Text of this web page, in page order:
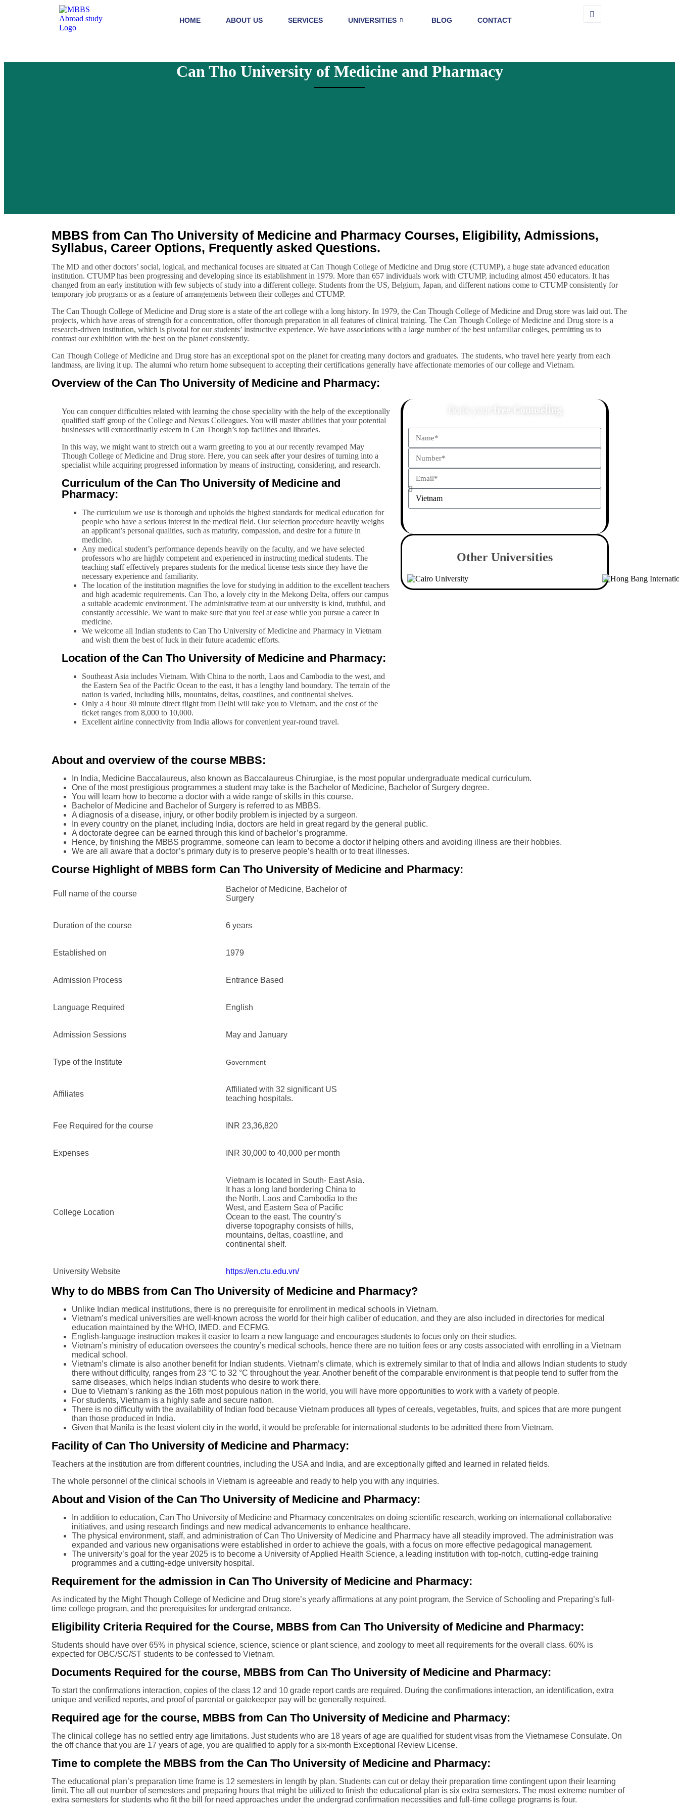
HOME ABOUT US SERVICES UNIVERSITIES BLOG CONTACT
Can Tho University of Medicine and Pharmacy
MBBS from Can Tho University of Medicine and Pharmacy Courses, Eligibility, Admissions,
Syllabus, Career Options, Frequently asked Questions.
The MD and other doctors’ social, logical, and mechanical focuses are situated at Can Though College of Medicine and Drug store (CTUMP), a huge state advanced education
institution. CTUMP has been progressing and developing since its establishment in 1979. More than 657 individuals work with CTUMP, including almost 450 educators. It has
changed from an early institution with few subjects of study into a different college. Students from the US, Belgium, Japan, and different nations come to CTUMP consistently for
temporary job programs or as a feature of arrangements between their colleges and CTUMP.
The Can Though College of Medicine and Drug store is a state of the art college with a long history. In 1979, the Can Though College of Medicine and Drug store was laid out. The
projects, which have areas of strength for a concentration, offer thorough preparation in all features of clinical training. The Can Though College of Medicine and Drug store is a
research-driven institution, which is pivotal for our students’ instructive experience. We have associations with a large number of the best unfamiliar colleges, permitting us to
contrast our exhibition with the best on the planet consistently.
Can Though College of Medicine and Drug store has an exceptional spot on the planet for creating many doctors and graduates. The students, who travel here yearly from each
landmass, are living it up. The alumni who return home subsequent to accepting their certifications generally have affectionate memories of our college and Vietnam.
Overview of the Can Tho University of Medicine and Pharmacy:
You can conquer difficulties related with learning the chose speciality with the help of the exceptionally
qualified staff group of the College and Nexus Colleagues. You will master abilities that your potential
businesses will extraordinarily esteem in Can Though’s top facilities and libraries.
In this way, we might want to stretch out a warm greeting to you at our recently revamped May
Though College of Medicine and Drug store. Here, you can seek after your desires of turning into a
specialist while acquiring progressed information by means of instructing, considering, and research.
Curriculum of the Can Tho University of Medicine and
Pharmacy:
The curriculum we use is thorough and upholds the highest standards for medical education for
people who have a serious interest in the medical field. Our selection procedure heavily weighs
an applicant’s personal qualities, such as maturity, compassion, and desire for a future in
medicine.
Any medical student’s performance depends heavily on the faculty, and we have selected
professors who are highly competent and experienced in instructing medical students. The
teaching staff effectively prepares students for the medical license tests since they have the
necessary experience and familiarity.
The location of the institution magnifies the love for studying in addition to the excellent teachers
and high academic requirements. Can Tho, a lovely city in the Mekong Delta, offers our campus
a suitable academic environment. The administrative team at our university is kind, truthful, and
constantly accessible. We want to make sure that you feel at ease while you pursue a career in
medicine.
We welcome all Indian students to Can Tho University of Medicine and Pharmacy in Vietnam
and wish them the best of luck in their future academic efforts.
Location of the Can Tho University of Medicine and Pharmacy:
Southeast Asia includes Vietnam. With China to the north, Laos and Cambodia to the west, and
the Eastern Sea of the Pacific Ocean to the east, it has a lengthy land boundary. The terrain of the
nation is varied, including hills, mountains, deltas, coastlines, and continental shelves.
Only a 4 hour 30 minute direct flight from Delhi will take you to Vietnam, and the cost of the
ticket ranges from 8,000 to 10,000.
Excellent airline connectivity from India allows for convenient year-round travel.
free Counseling
Other Universities
About and overview of the course MBBS:
In India, Medicine Baccalaureus, also known as Baccalaureus Chirurgiae, is the most popular undergraduate medical curriculum.
One of the most prestigious programmes a student may take is the Bachelor of Medicine, Bachelor of Surgery degree.
You will learn how to become a doctor with a wide range of skills in this course.
Bachelor of Medicine and Bachelor of Surgery is referred to as MBBS.
A diagnosis of a disease, injury, or other bodily problem is injected by a surgeon.
In every country on the planet, including India, doctors are held in great regard by the general public.
A doctorate degree can be earned through this kind of bachelor’s programme.
Hence, by finishing the MBBS programme, someone can learn to become a doctor if helping others and avoiding illness are their hobbies.
We are all aware that a doctor’s primary duty is to preserve people’s health or to treat illnesses.
Course Highlight of MBBS form Can Tho University of Medicine and Pharmacy:
Full name of the course
Bachelor of Medicine, Bachelor of
Surgery
Duration of the course 6 years
Established on 1979
Admission Process Entrance Based
Language Required English
Admission Sessions May and January
Type of the Institute Government
Affiliates
Affiliated with 32 significant US
teaching hospitals.
Fee Required for the course INR 23,36,820
Expenses INR 30,000 to 40,000 per month
College Location
Vietnam is located in South- East Asia.
It has a long land bordering China to
the North, Laos and Cambodia to the
West, and Eastern Sea of Pacific
Ocean to the east. The country’s
diverse topography consists of hills,
mountains, deltas, coastline, and
continental shelf.
University Website https://en.ctu.edu.vn/
Why to do MBBS from Can Tho University of Medicine and Pharmacy?
Unlike Indian medical institutions, there is no prerequisite for enrollment in medical schools in Vietnam.
Vietnam’s medical universities are well-known across the world for their high caliber of education, and they are also included in directories for medical
education maintained by the WHO, IMED, and ECFMG.
English-language instruction makes it easier to learn a new language and encourages students to focus only on their studies.
Vietnam’s ministry of education oversees the country’s medical schools, hence there are no tuition fees or any costs associated with enrolling in a Vietnam
medical school.
Vietnam’s climate is also another benefit for Indian students. Vietnam’s climate, which is extremely similar to that of India and allows Indian students to study
there without difficulty, ranges from 23 °C to 32 °C throughout the year. Another benefit of the comparable environment is that people tend to suffer from the
same diseases, which helps Indian students who desire to work there.
Due to Vietnam’s ranking as the 16th most populous nation in the world, you will have more opportunities to work with a variety of people.
For students, Vietnam is a highly safe and secure nation.
There is no difficulty with the availability of Indian food because Vietnam produces all types of cereals, vegetables, fruits, and spices that are more pungent
than those produced in India.
Given that Manila is the least violent city in the world, it would be preferable for international students to be admitted there from Vietnam.
Facility of Can Tho University of Medicine and Pharmacy:
Teachers at the institution are from different countries, including the USA and India, and are exceptionally gifted and learned in related fields.
The whole personnel of the clinical schools in Vietnam is agreeable and ready to help you with any inquiries.
About and Vision of the Can Tho University of Medicine and Pharmacy:
In addition to education, Can Tho University of Medicine and Pharmacy concentrates on doing scientific research, working on international collaborative
initiatives, and using research findings and new medical advancements to enhance healthcare.
The physical environment, staff, and administration of Can Tho University of Medicine and Pharmacy have all steadily improved. The administration was
expanded and various new organisations were established in order to achieve the goals, with a focus on more effective pedagogical management.
The university’s goal for the year 2025 is to become a University of Applied Health Science, a leading institution with top-notch, cutting-edge training
programmes and a cutting-edge university hospital.
Requirement for the admission in Can Tho University of Medicine and Pharmacy:
As indicated by the Might Though College of Medicine and Drug store’s yearly affirmations at any point program, the Service of Schooling and Preparing’s full-
time college program, and the prerequisites for undergrad entrance.
Eligibility Criteria Required for the Course, MBBS from Can Tho University of Medicine and Pharmacy:
Students should have over 65% in physical science, science, science or plant science, and zoology to meet all requirements for the overall class. 60% is
expected for OBC/SC/ST students to be confessed to Vietnam.
Documents Required for the course, MBBS from Can Tho University of Medicine and Pharmacy:
To start the confirmations interaction, copies of the class 12 and 10 grade report cards are required. During the confirmations interaction, an identification, extra
unique and verified reports, and proof of parental or gatekeeper pay will be generally required.
Required age for the course, MBBS from Can Tho University of Medicine and Pharmacy:
The clinical college has no settled entry age limitations. Just students who are 18 years of age are qualified for student visas from the Vietnamese Consulate. On
the off chance that you are 17 years of age, you are qualified to apply for a six-month Exceptional Review License.
Time to complete the MBBS from the Can Tho University of Medicine and Pharmacy:
The educational plan’s preparation time frame is 12 semesters in length by plan. Students can cut or delay their preparation time contingent upon their learning
limit. The all out number of semesters and preparing hours that might be utilized to finish the educational plan is six extra semesters. The most extreme number of
extra semesters for students who fit the bill for need approaches under the undergrad confirmation necessities and full-time college programs is four.